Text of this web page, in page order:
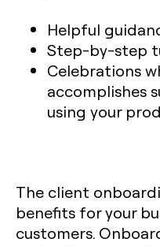
Helpful
Step-by-step
Celebrations
accomplishes
using your
The client
benefits for your
customers.